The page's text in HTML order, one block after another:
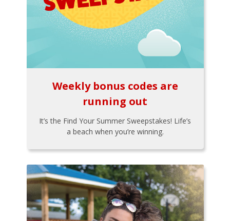
Weekly bonus codes are
running out
It’s the Find Your Summer Sweepstakes! Life’s
a beach when you’re winning.